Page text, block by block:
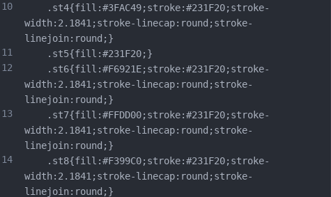
10
11
12
13
14
	.st4{fill:#3FAC49;stroke:#231F20;stroke-
width:2.1841;stroke-linecap:round;stroke-
linejoin:round;}
	.st5{fill:#231F20;}
	.st6{fill:#F6921E;stroke:#231F20;stroke-
width:2.1841;stroke-linecap:round;stroke-
linejoin:round;}
	.st7{fill:#FFDD00;stroke:#231F20;stroke-
width:2.1841;stroke-linecap:round;stroke-
linejoin:round;}
	.st8{fill:#F399C0;stroke:#231F20;stroke-
width:2.1841;stroke-linecap:round;stroke-
linejoin:round;}